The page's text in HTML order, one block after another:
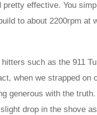
effective. You
to about 2200rpm at
such as the 911
when we strapped on
generous with the
drop in the shove